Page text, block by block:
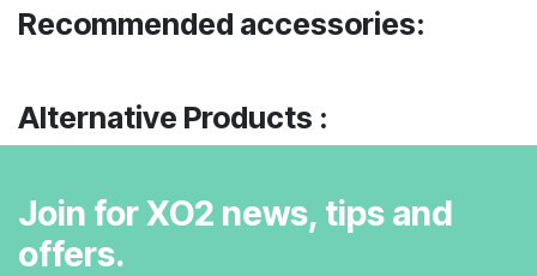
Recommended accessories:
Alternative Products :
Join for XO2 news, tips and
offers.